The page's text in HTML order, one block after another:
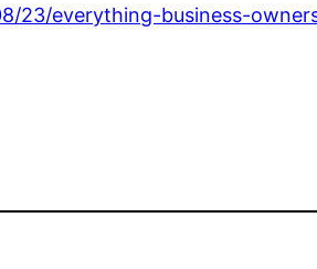
23/everything-business-